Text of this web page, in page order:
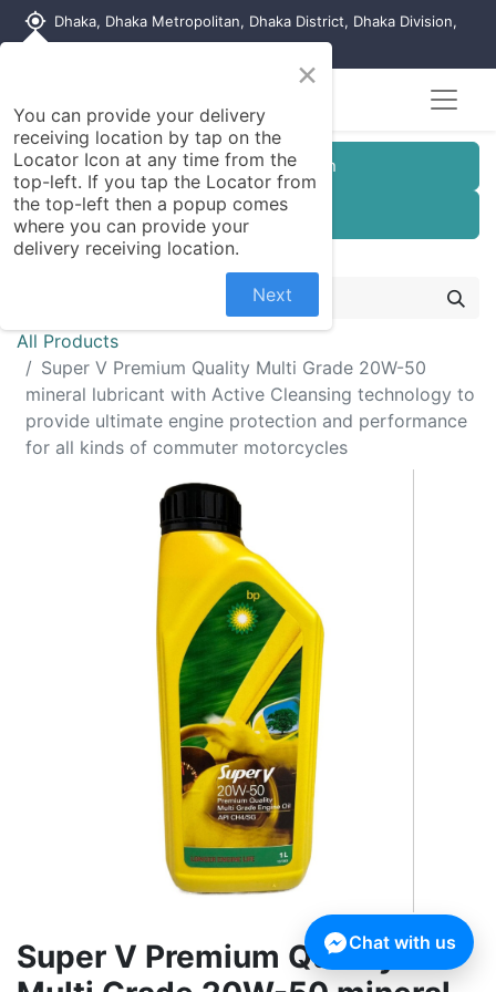
my_location Dhaka, Dhaka Metropolitan, Dhaka District, Dhaka Division,
Customer Registration
Seller Registration
All Products
Super V Premium Quality Multi Grade 20W-50
mineral lubricant with Active Cleansing technology to
provide ultimate engine protection and performance
for all kinds of commuter motorcycles
Super V Premium Quality
×
You can provide your delivery
receiving location by tap on the
Locator Icon at any time from the
top-left. If you tap the Locator from
the top-left then a popup comes
where you can provide your
delivery receiving location.
Next
Chat with us